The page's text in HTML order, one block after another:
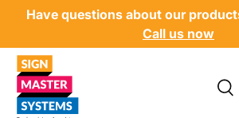
Have questions about our
Call us now